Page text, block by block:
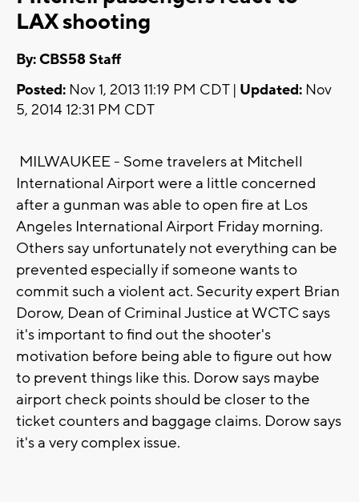
LAX shooting
By: CBS58 Staff
Posted: Nov 1, 2013 11:19 PM CDT | Updated: Nov
5, 2014 12:31 PM CDT
MILWAUKEE - Some travelers at Mitchell
International Airport were a little concerned
after a gunman was able to open fire at Los
Angeles International Airport Friday morning.
Others say unfortunately not everything can be
prevented especially if someone wants to
commit such a violent act. Security expert Brian
Dorow, Dean of Criminal Justice at WCTC says
it's important to find out the shooter's
motivation before being able to figure out how
to prevent things like this. Dorow says maybe
airport check points should be closer to the
ticket counters and baggage claims. Dorow says
it's a very complex issue.